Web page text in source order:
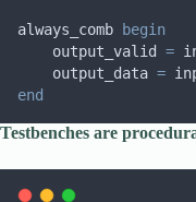
always_comb
begin
    output_valid
=
    output_data
=
end
Testbenches are